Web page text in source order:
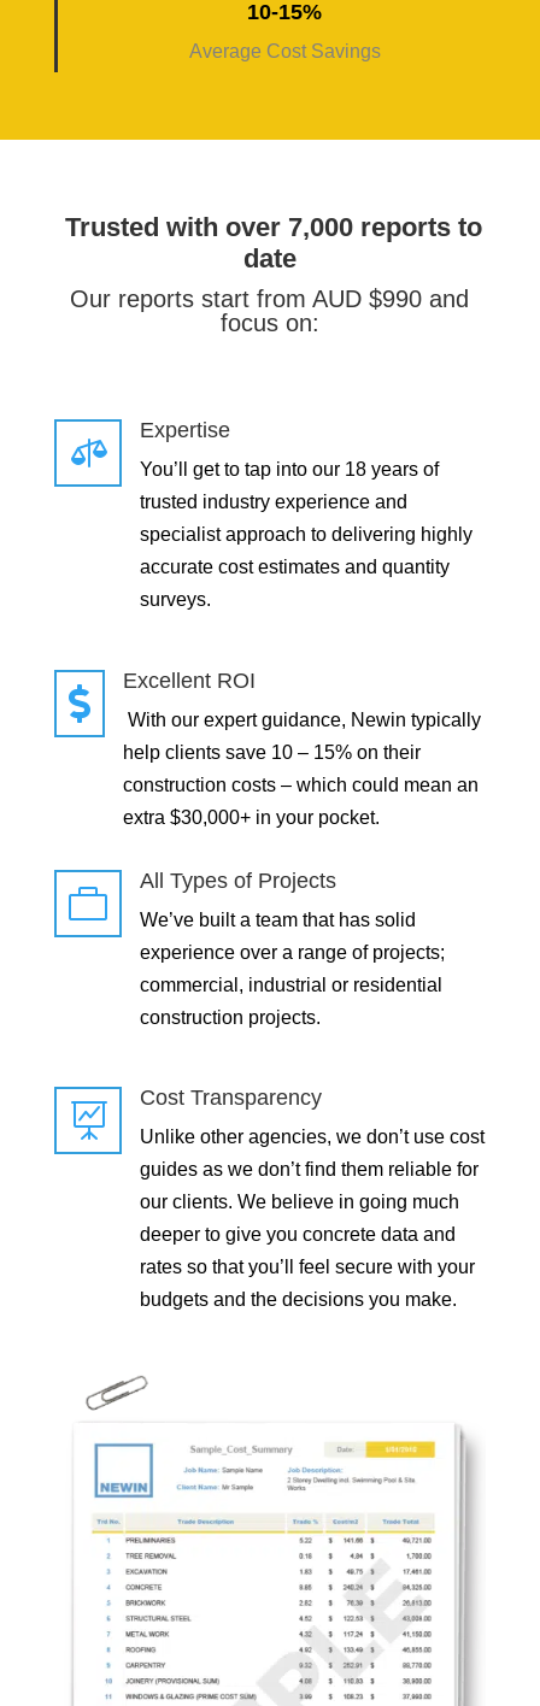
10-15%
Average Cost Savings
Trusted with over 7,000 reports to
date
Our reports start from AUD $990 and
focus on:

Expertise
You’ll get to tap into our 18 years of
trusted industry experience and
specialist approach to delivering highly
accurate cost estimates and quantity
surveys.

Excellent ROI
With our expert guidance, Newin typically
help clients save 10 – 15% on their
construction costs – which could mean an
extra $30,000+ in your pocket.

All Types of Projects
We’ve built a team that has solid
experience over a range of projects;
commercial, industrial or residential
construction projects.

Cost Transparency
Unlike other agencies, we don’t use cost
guides as we don’t find them reliable for
our clients. We believe in going much
deeper to give you concrete data and
rates so that you’ll feel secure with your
budgets and the decisions you make.